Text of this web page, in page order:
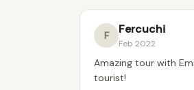
F Fercuchi
Feb 2022
Amazing tour with
tourist!